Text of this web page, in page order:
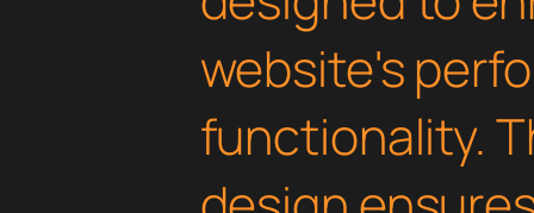
website's
functionality.